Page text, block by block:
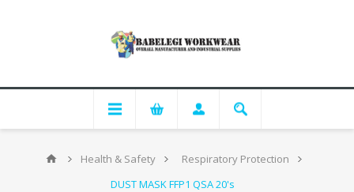
Health & Safety
Respiratory Protection
DUST MASK FFP1 QSA 20's